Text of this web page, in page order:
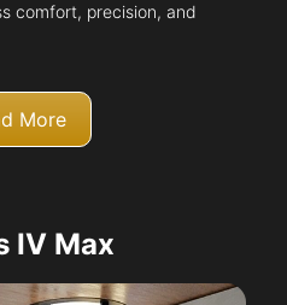
comfort, precision, and
More
IV Max